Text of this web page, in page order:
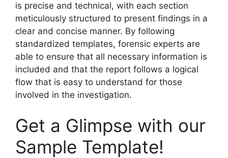
is precise and technical, with each section
meticulously structured to present findings in a
clear and concise manner. By following
standardized templates, forensic experts are
able to ensure that all necessary information is
included and that the report follows a logical
flow that is easy to understand for those
involved in the investigation.
Get a Glimpse with our
Sample Template!